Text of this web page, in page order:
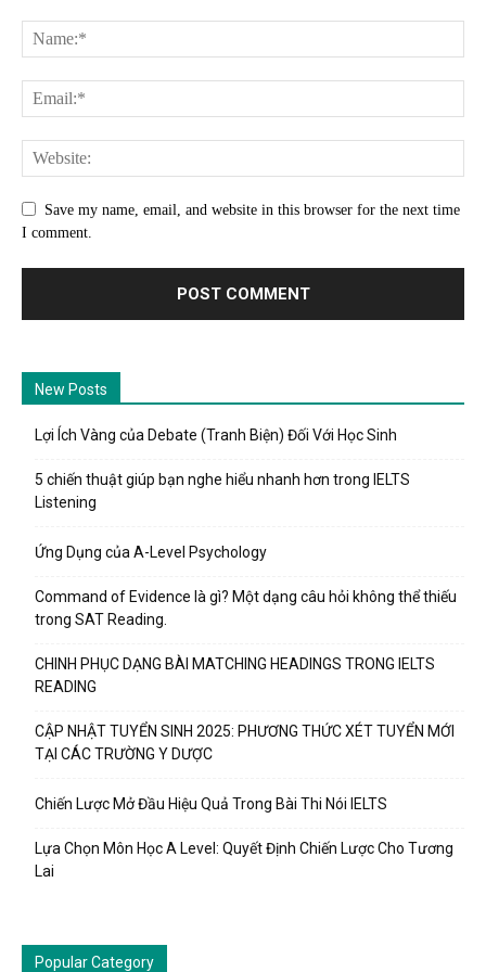
Save my name, email, and website in this browser for the next time
I comment.
New Posts
Lợi Ích Vàng của Debate (Tranh Biện) Đối Với Học Sinh
5 chiến thuật giúp bạn nghe hiểu nhanh hơn trong IELTS
Listening
Ứng Dụng của A-Level Psychology
Command of Evidence là gì? Một dạng câu hỏi không thể thiếu
trong SAT Reading.
CHINH PHỤC DẠNG BÀI MATCHING HEADINGS TRONG IELTS
READING
CẬP NHẬT TUYỂN SINH 2025: PHƯƠNG THỨC XÉT TUYỂN MỚI
TẠI CÁC TRƯỜNG Y DƯỢC
Chiến Lược Mở Đầu Hiệu Quả Trong Bài Thi Nói IELTS
Lựa Chọn Môn Học A Level: Quyết Định Chiến Lược Cho Tương
Lai
Popular Category